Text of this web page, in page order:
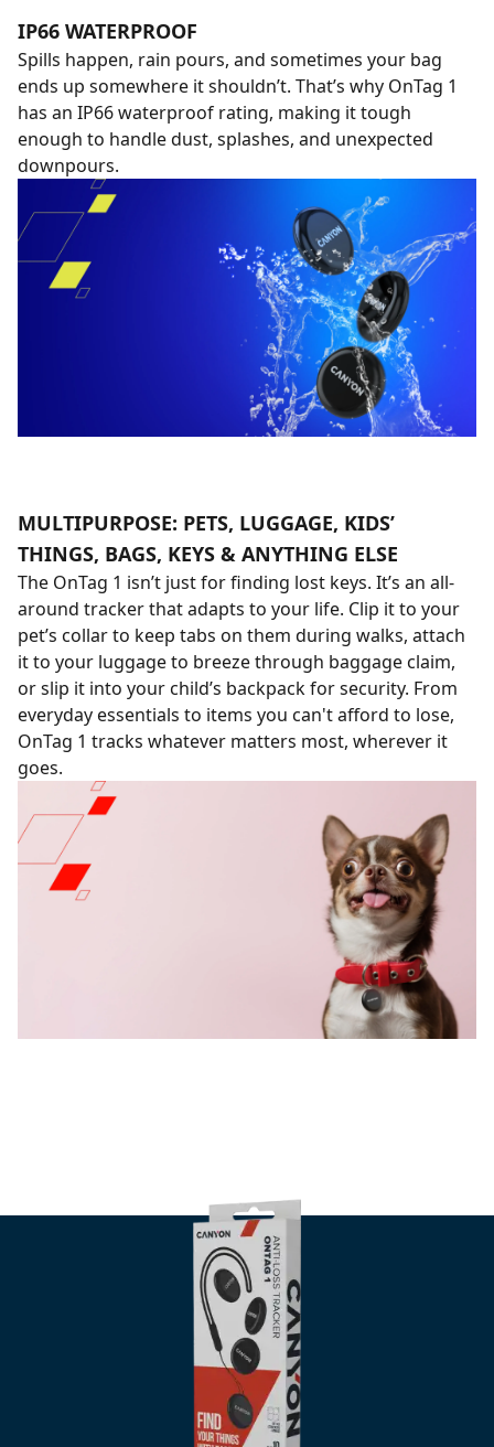
IP66 WATERPROOF
Spills happen, rain pours, and sometimes your bag
ends up somewhere it shouldn’t. That’s why OnTag 1
has an IP66 waterproof rating, making it tough
enough to handle dust, splashes, and unexpected
downpours.
MULTIPURPOSE: PETS, LUGGAGE, KIDS’
THINGS, BAGS, KEYS & ANYTHING ELSE
The OnTag 1 isn’t just for finding lost keys. It’s an all-
around tracker that adapts to your life. Clip it to your
pet’s collar to keep tabs on them during walks, attach
it to your luggage to breeze through baggage claim,
or slip it into your child’s backpack for security. From
everyday essentials to items you can't afford to lose,
OnTag 1 tracks whatever matters most, wherever it
goes.